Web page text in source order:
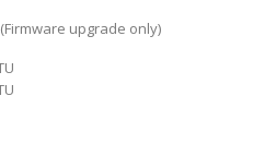
(Firmware upgrade only)